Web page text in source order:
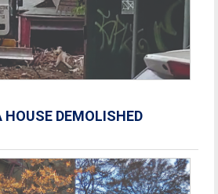
DEMOLISHED